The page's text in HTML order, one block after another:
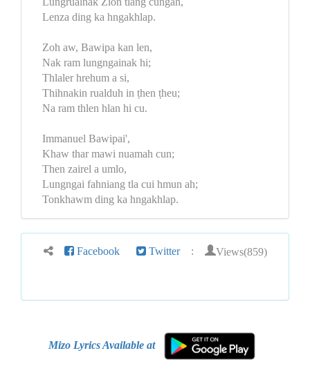
Lenza ding ka hngakhlap.
Zoh aw, Bawipa kan len,
Nak ram lungngainak hi;
Thlaler hrehum a si,
Thihnakin rualduh in ṭhen ṭheu;
Na ram thlen hlan hi cu.
Immanuel Bawipai',
Khaw thar mawi nuamah cun;
Then zairel a umlo,
Lungngai fahniang tla cui hmun ah;
Tonkhawm ding ka hngakhlap.
Facebook Twitter : Views(859)
Mizo Lyrics Available at